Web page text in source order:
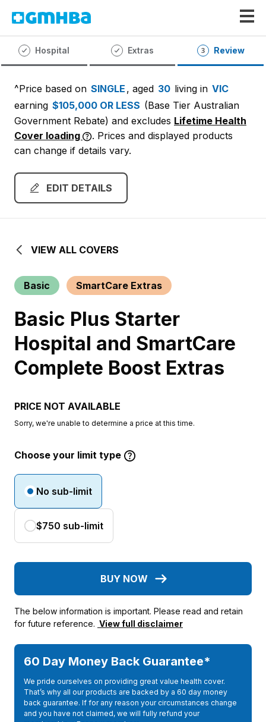
GMHBA
Hospital Extras Review
^Price based on SINGLE , aged 30 living in VIC
earning $105,000 OR LESS (Base Tier Australian
Government Rebate) and excludes Lifetime Health
Cover loading
. Prices and displayed products
can change if details vary.
EDIT DETAILS
VIEW ALL COVERS
Basic SmartCare Extras
Basic Plus Starter
Hospital and SmartCare
Complete Boost Extras
PRICE NOT AVAILABLE
Sorry, we're unable to determine a price at this time.
Choose your limit type
No sub-limit
$750 sub-limit
BUY NOW
The below information is important. Please read and retain
for future reference. View full disclaimer
60 Day Money Back Guarantee*
We pride ourselves on providing great value health cover.
That’s why all our products are backed by a 60 day money
back guarantee. If for any reason your circumstances change
and you have not claimed, we will fully refund your